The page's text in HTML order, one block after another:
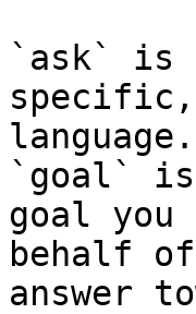
`ask` is
language.
`goal` is
goal
behalf
answer